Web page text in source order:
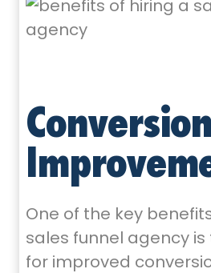
One of the key
sales funnel agency
for improved